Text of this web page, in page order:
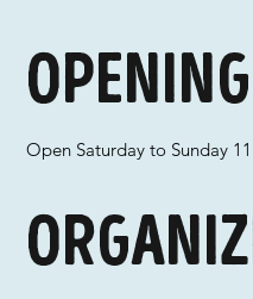
Open Saturday to Sunday